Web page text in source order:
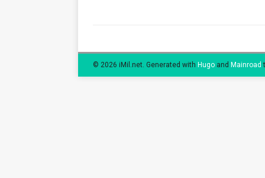
© 2026 iMil.net. Generated with Hugo and Mainroad